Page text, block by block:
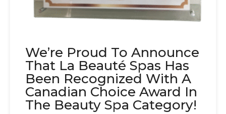
We’re Proud To Announce
That La Beauté Spas Has
Been Recognized With A
Canadian Choice Award In
The Beauty Spa Category!